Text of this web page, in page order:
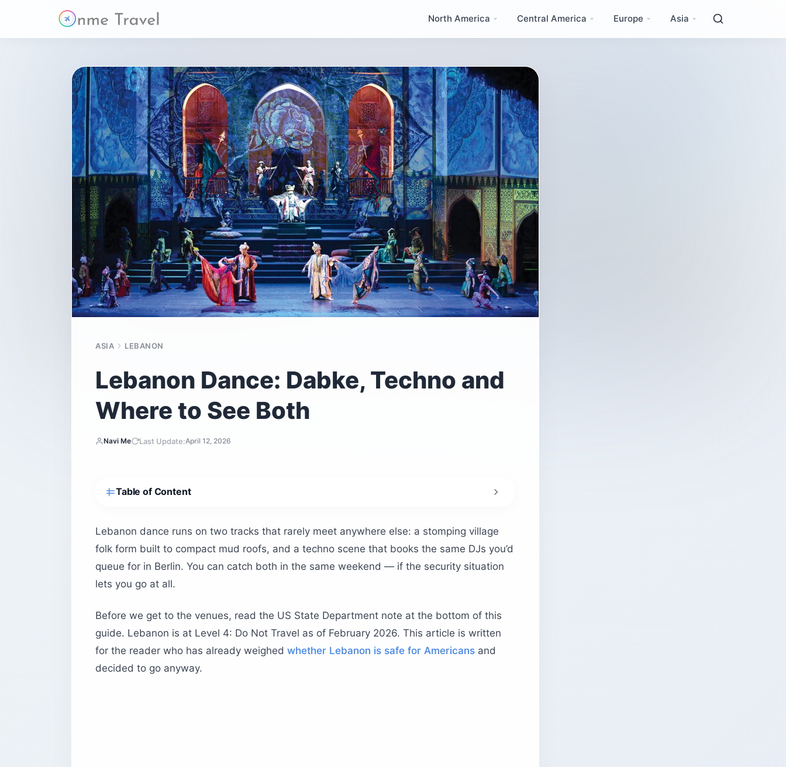
North America Central America Europe Asia
ASIA LEBANON
Lebanon Dance: Dabke, Techno and
Where to See Both
Navi Me Last Update:April 12, 2026
Table of Content
How is the Dabke line actually structured?
What are the regional Dabke styles to know?
Where do you experience Lebanon dance nightlife in Beirut?
The Grand Factory — techno on top of a mattress factory
Spine and Clap — design-led sunset into nightclub
B018 — the underground bunker that opens its roof at dawn
Where can you watch professional Lebanon dance performances?
Caracalla Dance Theatre
Lebanon dance runs on two tracks that rarely meet anywhere else: a stomping village
folk form built to compact mud roofs, and a techno scene that books the same DJs you’d
queue for in Berlin. You can catch both in the same weekend — if the security situation
lets you go at all.
Before we get to the venues, read the US State Department note at the bottom of this
guide. Lebanon is at Level 4: Do Not Travel as of February 2026. This article is written
for the reader who has already weighed whether Lebanon is safe for Americans and
decided to go anyway.